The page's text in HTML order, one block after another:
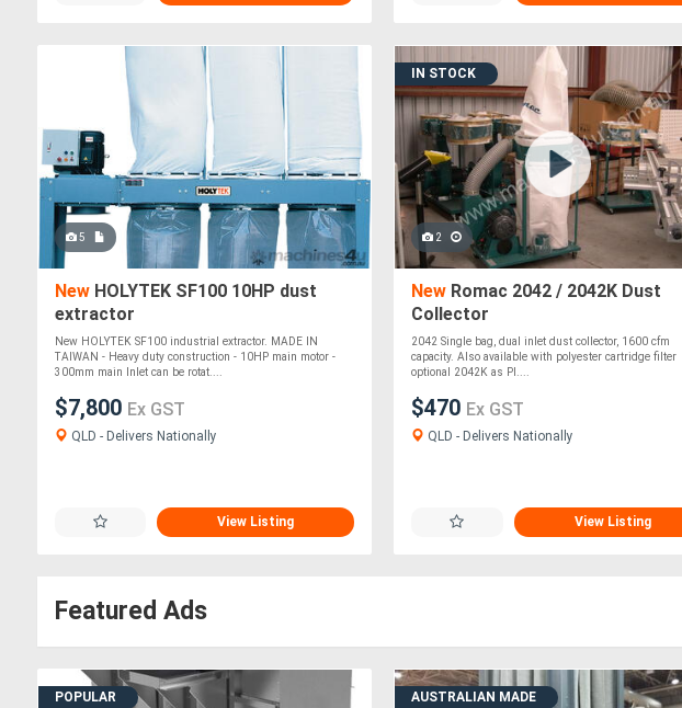
5
New HOLYTEK SF100 10HP dust
extractor
New HOLYTEK SF100 industrial extractor. MADE IN
TAIWAN - Heavy duty construction - 10HP main motor -
300mm main Inlet can be rotat....
$7,800 Ex GST
QLD - Delivers Nationally
View Listing
IN STOCK
2
New Romac 2042 / 2042K Dust
Collector
2042 Single bag, dual inlet dust collector, 1600 cfm
capacity. Also available with polyester cartridge filter
optional 2042K as PI....
$470 Ex GST
QLD - Delivers Nationally
View Listing
Featured Ads
POPULAR AUSTRALIAN MADE